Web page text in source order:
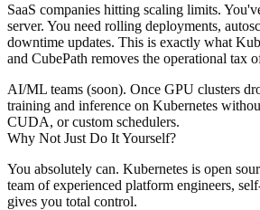
SaaS companies hitting scaling limits.
server. You need rolling deployments,
downtime updates. This is exactly what
and CubePath removes the operational tax
AI/ML teams (soon). Once GPU clusters
training and inference on Kubernetes
CUDA, or custom schedulers.
Why Not Just Do It Yourself?
You absolutely can. Kubernetes is open
team of experienced platform engineers,
gives you total control.